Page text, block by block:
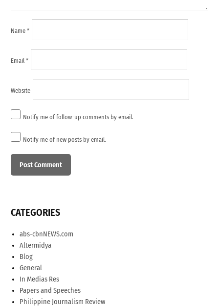
Name*
Email*
Website
Notify me of follow-up comments by email.
Notify me of new posts by email.
CATEGORIES
abs-cbnNEWS.com
Altermidya
Blog
General
In Medias Res
Papers and Speeches
Philippine Journalism Review